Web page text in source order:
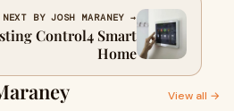
NEXT BY JOSH MARANEY →
Control4 Smart
Home
View all →